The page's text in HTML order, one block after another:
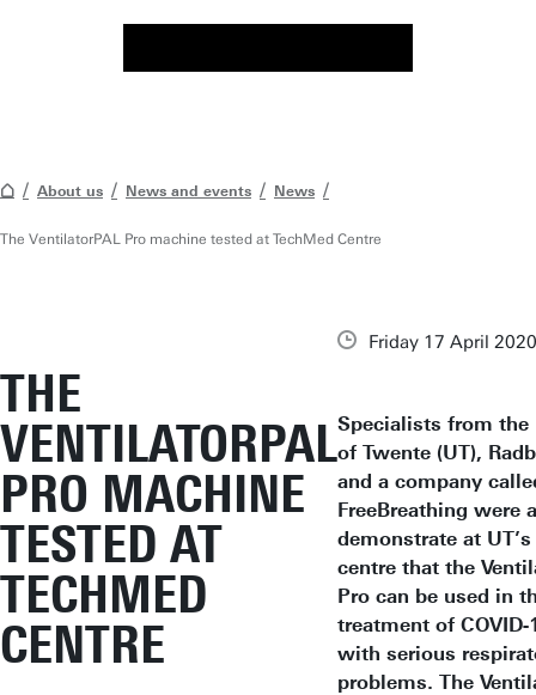
About us News and events News
The VentilatorPAL Pro machine tested at TechMed Centre
THE
VENTILATORPAL
PRO MACHINE
TESTED AT
TECHMED
CENTRE
Friday 17 April 2020
Specialists from the
of Twente (UT),
and a company
FreeBreathing were
demonstrate at UT’s
centre that the
Pro can be used in
treatment of
with serious
problems. The